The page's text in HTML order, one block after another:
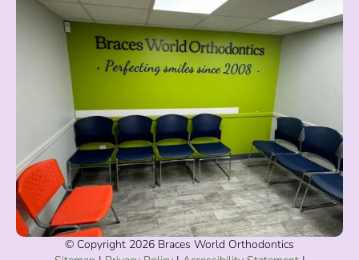
© Copyright 2026 Braces World Orthodontics